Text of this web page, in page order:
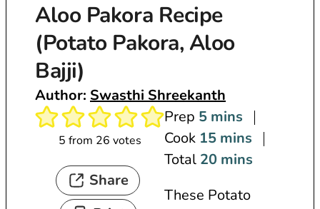
Aloo Pakora Recipe
(Potato Pakora, Aloo
Bajji)
Author: Swasthi Shreekanth
5 from 26 votes
Share
Prep 5m
i
n
t
mins
Cook 15m
i
u
mins
Total 20m
n
mins
These Potato